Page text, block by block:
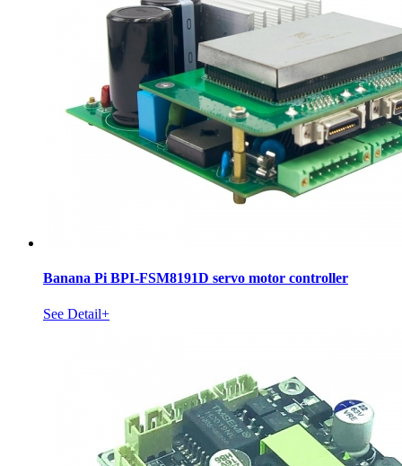
Banana Pi BPI-FSM8191D servo motor controller
See Detail+